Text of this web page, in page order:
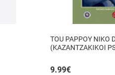
TOU PAPPOY NIKO
(KAZANTZAKIKOI
9.99€